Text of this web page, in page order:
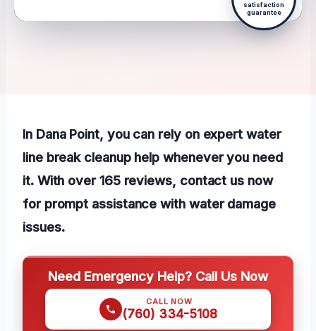
satisfaction
guarantee
In Dana Point, you can rely on expert water
line break cleanup help whenever you need
it. With over 165 reviews, contact us now
for prompt assistance with water damage
issues.
Need Emergency Help? Call Us Now
CALL NOW
(760) 334-5108